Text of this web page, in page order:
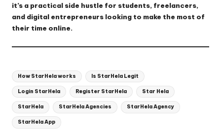
it’s a practical side hustle for students, freelancers,
and digital entrepreneurs looking to make the most of
their time online.
Tags:
How StarHela works Is StarHela Legit
Login StarHela Register StarHela Star Hela
StarHela StarHela Agencies StarHela Agency
StarHela App